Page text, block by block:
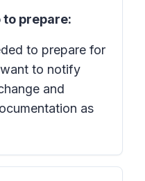
to prepare:
to prepare for
to notify
and
as